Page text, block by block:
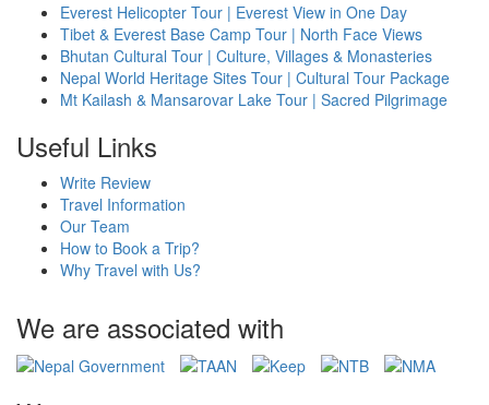
Everest Helicopter Tour | Everest View in One Day
Tibet & Everest Base Camp Tour | North Face Views
Bhutan Cultural Tour | Culture, Villages & Monasteries
Nepal World Heritage Sites Tour | Cultural Tour Package
Mt Kailash & Mansarovar Lake Tour | Sacred Pilgrimage
Useful Links
Write Review
Travel Information
Our Team
How to Book a Trip?
Why Travel with Us?
We are associated with